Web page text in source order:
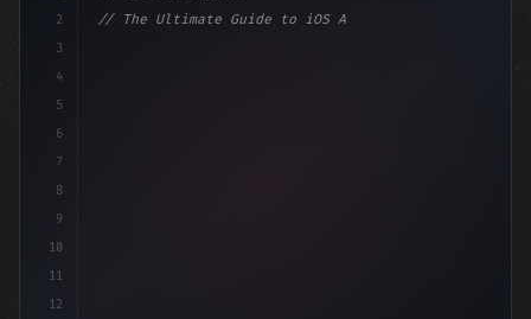
2
3
4
5
6
7
8
9
10
11
12
// The Ultimate Guide to iOS App Developmen...